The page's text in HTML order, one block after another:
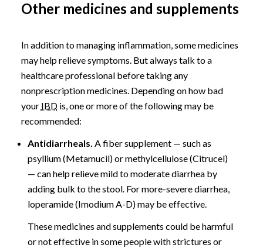
Other medicines and supplements
In addition to managing inflammation, some medicines
may help relieve symptoms. But always talk to a
healthcare professional before taking any
nonprescription medicines. Depending on how bad
your IBDis, one or more of the following may be
recommended:
Antidiarrheals. A fiber supplement — such as
psyllium (Metamucil) or methylcellulose (Citrucel)
— can help relieve mild to moderate diarrhea by
adding bulk to the stool. For more-severe diarrhea,
loperamide (Imodium A-D) may be effective.
These medicines and supplements could be harmful
or not effective in some people with strictures or